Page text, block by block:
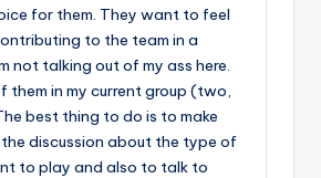
for them. They want to feel
to the team in a
not talking out of my ass here.
them in my current group (two,
best thing to do is to make
discussion about the type of
to play and also to talk to